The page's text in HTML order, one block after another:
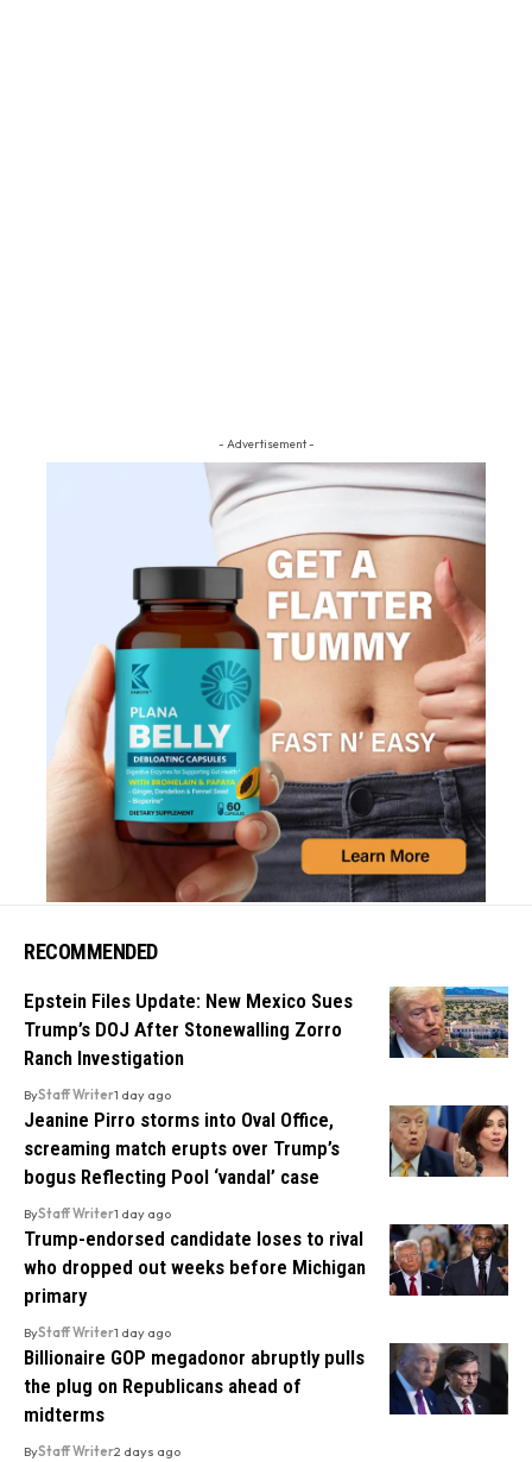
- Advertisement -
RECOMMENDED
Epstein Files Update: New Mexico Sues
Trump’s DOJ After Stonewalling Zorro
Ranch Investigation
ByStaff Writer1 day ago
Jeanine Pirro storms into Oval Office,
screaming match erupts over Trump’s
bogus Reflecting Pool ‘vandal’ case
ByStaff Writer1 day ago
Trump-endorsed candidate loses to rival
who dropped out weeks before Michigan
primary
ByStaff Writer1 day ago
Billionaire GOP megadonor abruptly pulls
the plug on Republicans ahead of
midterms
ByStaff Writer2 days ago